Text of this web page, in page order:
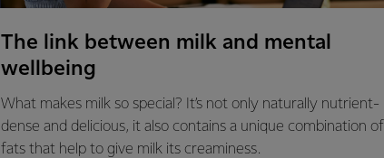
The link between milk and mental
wellbeing
What makes milk so special? It’s not only naturally nutrient-
dense and delicious, it also contains a unique combination of
fats that help to give milk its creaminess.